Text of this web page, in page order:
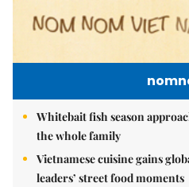
Whitebait fish season
the whole family
Vietnamese cuisine gains
leaders’ street food moments